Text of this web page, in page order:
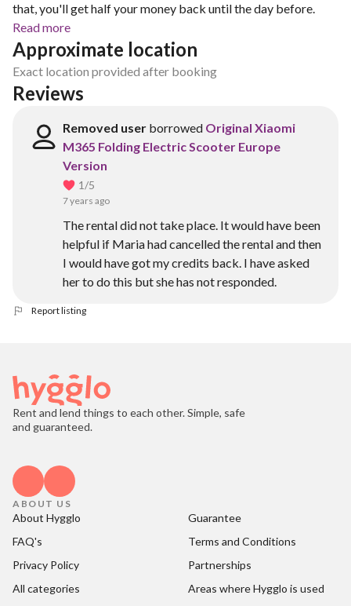
that, you'll get half your money back until the day before.
Read more
Approximate location
Exact location provided after booking
Reviews
Removed user borrowed Original Xiaomi
M365 Folding Electric Scooter Europe
Version
1/5
7 years ago
The rental did not take place. It would have been
helpful if Maria had cancelled the rental and then
I would have got my credits back. I have asked
her to do this but she has not responded.
Report listing
Rent and lend things to each other. Simple, safe
and guaranteed.
ABOUT US
About Hygglo
Guarantee
FAQ's
Terms and Conditions
Privacy Policy
Partnerships
All categories
Areas where Hygglo is used